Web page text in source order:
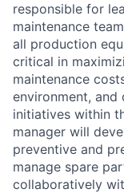
responsible for
maintenance
all production
critical in
maintenance
environment,
initiatives within
manager will
preventive and
manage spare
collaboratively